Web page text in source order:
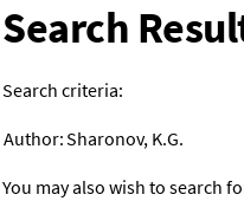
Search
Search criteria:
Author:Sharonov, K.G.
You may also wish to search